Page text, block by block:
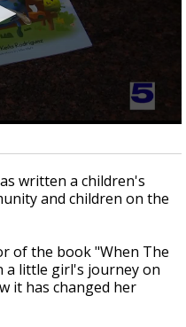
written a children's
and children on the
of the book "When The
a little girl's journey on
it has changed her